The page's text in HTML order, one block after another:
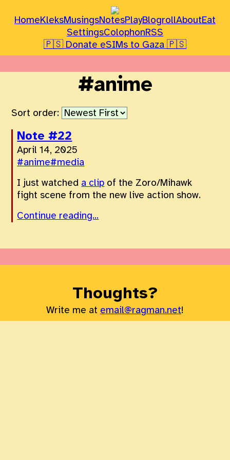
HomeKleksMusingsNotesPlayBlogrollAboutEat
SettingsColophonRSS
🇵🇸 Donate eSIMs to Gaza 🇵🇸
#anime
Sort order:
Note #22
April 14, 2025
#anime#media
I just watched a clip of the Zoro/Mihawk
fight scene from the new live action show.
Continue reading...
Thoughts?
Write me at email@ragman.net!